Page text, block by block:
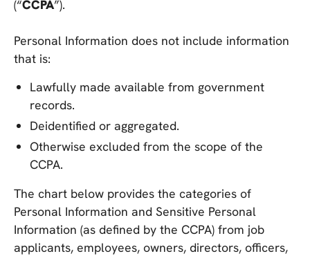
(“CCPA”).
Personal Information does not include information
that is:
Lawfully made available from government
records.
Deidentified or aggregated.
Otherwise excluded from the scope of the
CCPA.
The chart below provides the categories of
Personal Information and Sensitive Personal
Information (as defined by the CCPA) from job
applicants, employees, owners, directors, officers,